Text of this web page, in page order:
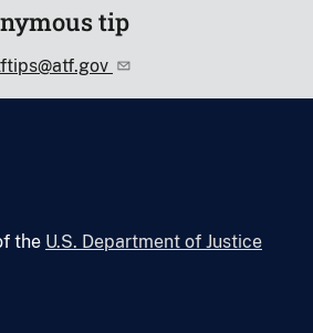
tip
the U.S. Department of Justice